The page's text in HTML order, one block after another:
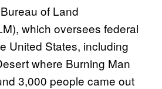
of Land
which oversees federal
United States, including
where Burning Man
3,000 people came out